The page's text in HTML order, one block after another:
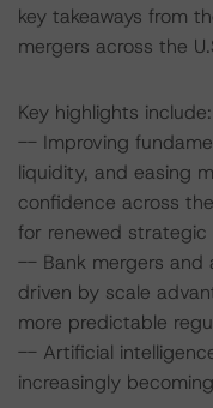
key takeaways from
mergers across the
Key highlights include:
-- Improving
liquidity, and easing
confidence across
for renewed
-- Bank mergers and
driven by scale
more predictable
-- Artificial
increasingly